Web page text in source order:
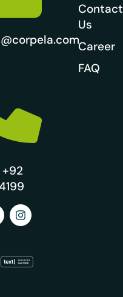
+92
Contact
Us
Career
FAQ